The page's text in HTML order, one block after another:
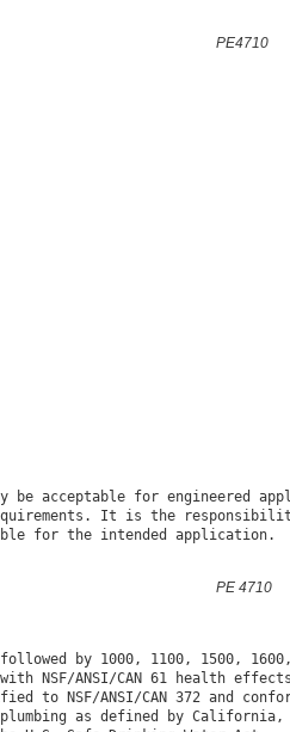
PE4710
be acceptable for engineered
It is the
PE 4710
followed by 1000, 1100, 1500,
NSF/ANSI/CAN 61 health
to NSF/ANSI/CAN 372 and
as defined by